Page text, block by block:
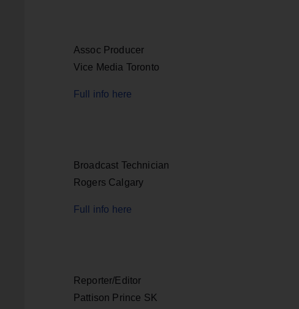
Assoc Producer
Vice Media Toronto
Full info here
Broadcast Technician
Rogers Calgary
Full info here
Reporter/Editor
Pattison Prince SK